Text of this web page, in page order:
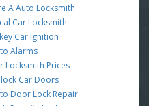
A Auto Locksmith
Car Locksmith
Car Ignition
Alarms
Locksmith Prices
Car Doors
Door Lock Repair